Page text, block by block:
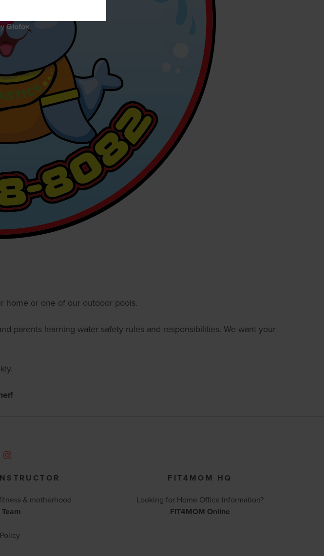
home or one of our outdoor pools.
parents learning water safety rules and responsibilities. We want your
& motherhood
FIT4MOM HQ
Looking for Home Office Information?
FIT4MOM Online
Glofox